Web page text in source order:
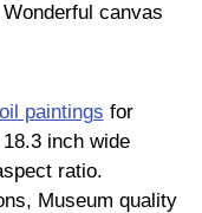
canvas
paintings for
inch wide
ratio.
Museum quality